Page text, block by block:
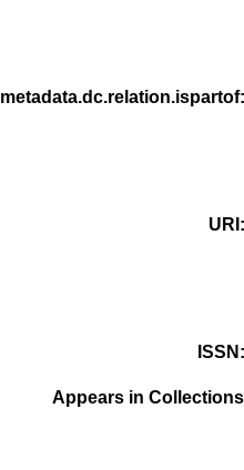
metadata.dc.relation.ispartof
URI
ISSN
Appears in